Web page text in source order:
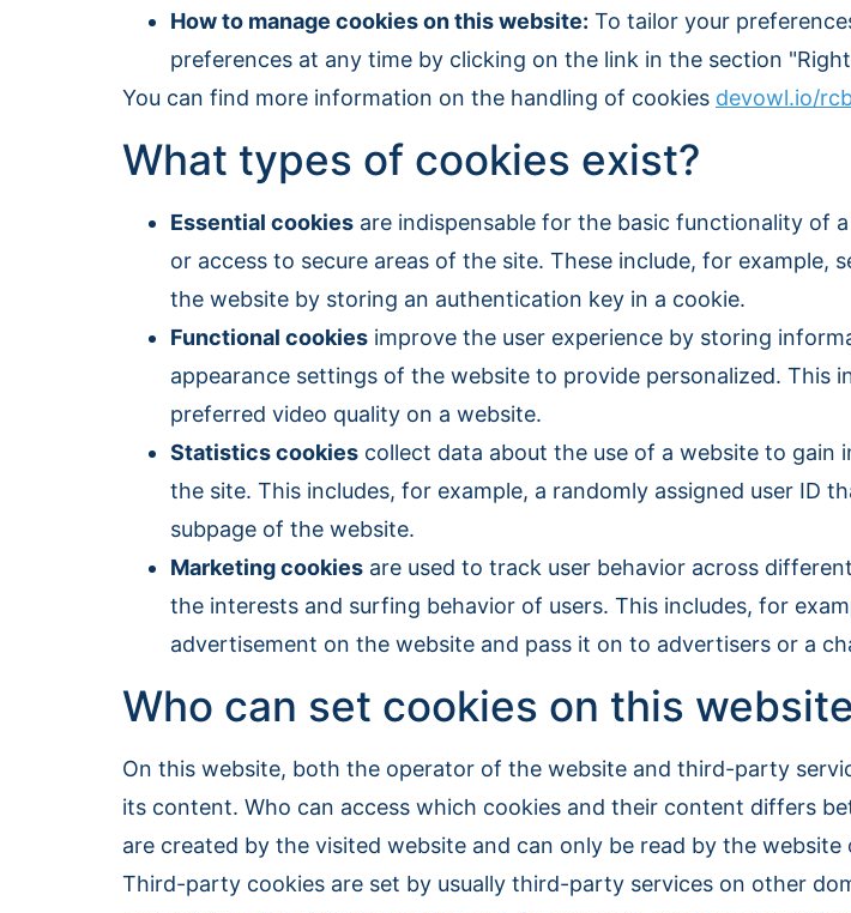
How to manage cookies on this website: To tailor your
preferences at any time by clicking on the link in the section
You can find more information on the handling of cookies devowl.io/
What types of cookies exist?
Essential cookies are indispensable for the basic functionality of
or access to secure areas of the site. These include, for
the website by storing an authentication key in a cookie.
Functional cookies improve the user experience by storing
appearance settings of the website to provide personalized. This
preferred video quality on a website.
Statistics cookies collect data about the use of a website to
the site. This includes, for example, a randomly assigned user ID
subpage of the website.
Marketing cookies are used to track user behavior across
the interests and surfing behavior of users. This includes, for
advertisement on the website and pass it on to advertisers or a
Who can set cookies on this
On this website, both the operator of the website and third-party
its content. Who can access which cookies and their content differs
are created by the visited website and can only be read by the
Third-party cookies are set by usually third-party services on other